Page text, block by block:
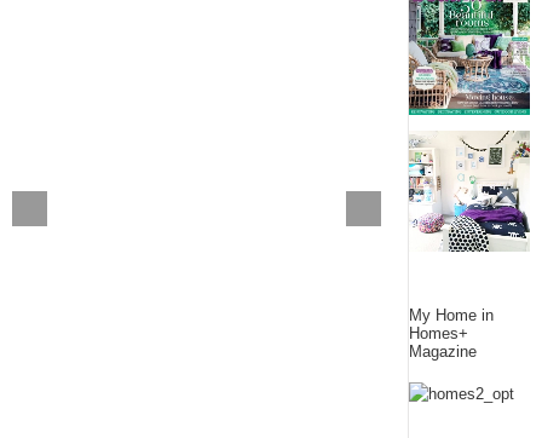
My Home in
Homes+
Magazine